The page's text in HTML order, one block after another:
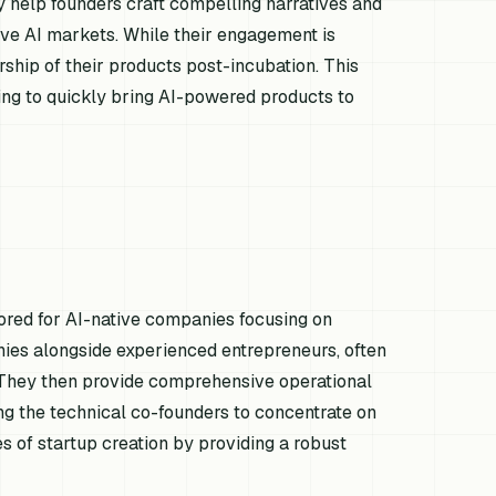
AI markets. While their engagement is
of their products post-incubation. This
to quickly bring AI-powered products to
for AI-native companies focusing on
alongside experienced entrepreneurs, often
then provide comprehensive operational
the technical co-founders to concentrate on
of startup creation by providing a robust